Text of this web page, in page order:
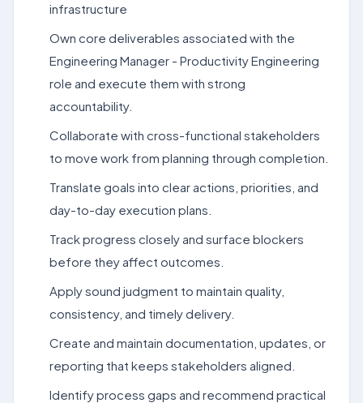
infrastructure
Own core deliverables associated with the
Engineering Manager - Productivity Engineering
role and execute them with strong
accountability.
Collaborate with cross-functional stakeholders
to move work from planning through completion.
Translate goals into clear actions, priorities, and
day-to-day execution plans.
Track progress closely and surface blockers
before they affect outcomes.
Apply sound judgment to maintain quality,
consistency, and timely delivery.
Create and maintain documentation, updates, or
reporting that keeps stakeholders aligned.
Identify process gaps and recommend practical